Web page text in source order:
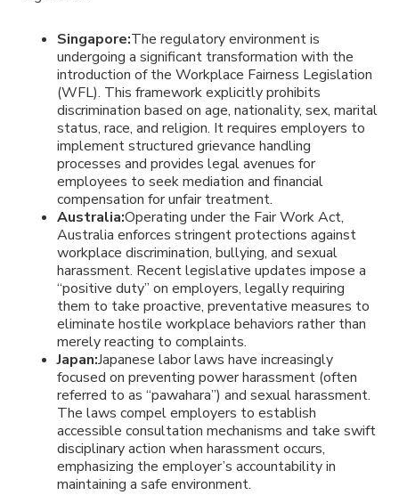
Singapore:The regulatory environment is
undergoing a significant transformation with the
introduction of the Workplace Fairness Legislation
(WFL). This framework explicitly prohibits
discrimination based on age, nationality, sex, marital
status, race, and religion. It requires employers to
implement structured grievance handling
processes and provides legal avenues for
employees to seek mediation and financial
compensation for unfair treatment.
Australia:Operating under the Fair Work Act,
Australia enforces stringent protections against
workplace discrimination, bullying, and sexual
harassment. Recent legislative updates impose a
“positive duty” on employers, legally requiring
them to take proactive, preventative measures to
eliminate hostile workplace behaviors rather than
merely reacting to complaints.
Japan:Japanese labor laws have increasingly
focused on preventing power harassment (often
referred to as “pawahara”) and sexual harassment.
The laws compel employers to establish
accessible consultation mechanisms and take swift
disciplinary action when harassment occurs,
emphasizing the employer’s accountability in
maintaining a safe environment.